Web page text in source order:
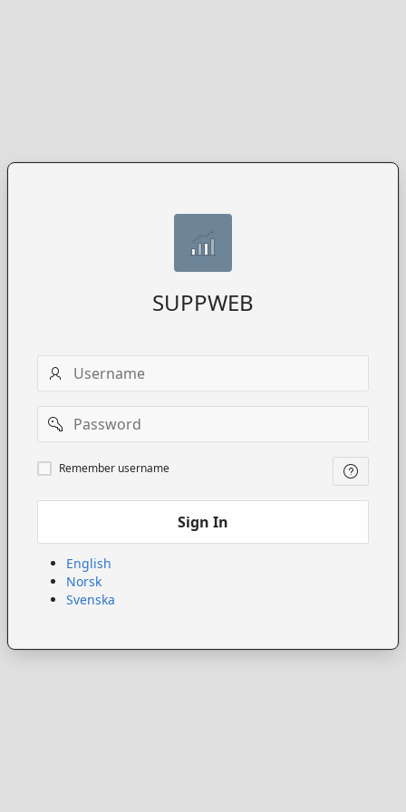
SUPPWEB
Username
Password
Remember
username
Remember username
Sign In
English
Norsk
Svenska